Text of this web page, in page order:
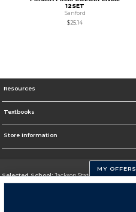
12SET
Sanford
$25.14
Resources
Textbooks
Store Information
Selected School:Jackson State University
MY OFFERS